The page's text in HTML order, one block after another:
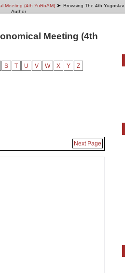
Meeting (4th YuRoAM) ➤ Browsing The 4th
Author
Meeting (4th
S T U V W X Y Z
Next Page